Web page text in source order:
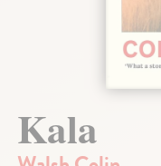
Kala